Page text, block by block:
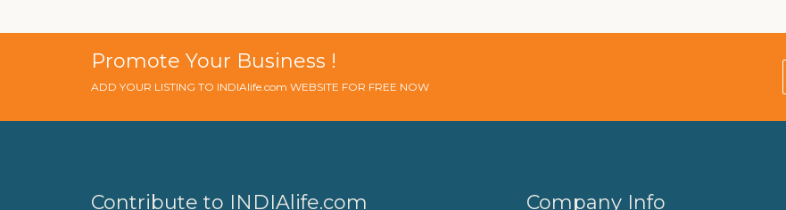
Promote Your Business !
ADD YOUR LISTING TO INDIAlife.com WEBSITE FOR FREE NOW
Contribute to INDIAlife.com Company Info